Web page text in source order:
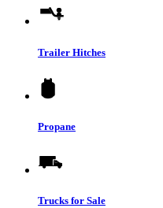
Trailer Hitches
Propane
Trucks for Sale